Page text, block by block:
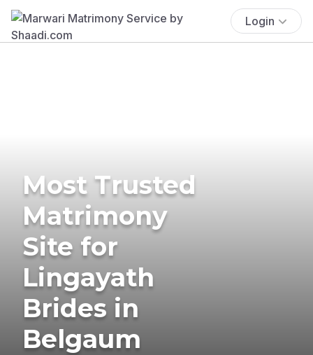
Login
Most Trusted
Matrimony
Site for
Lingayath
Brides in
Belgaum